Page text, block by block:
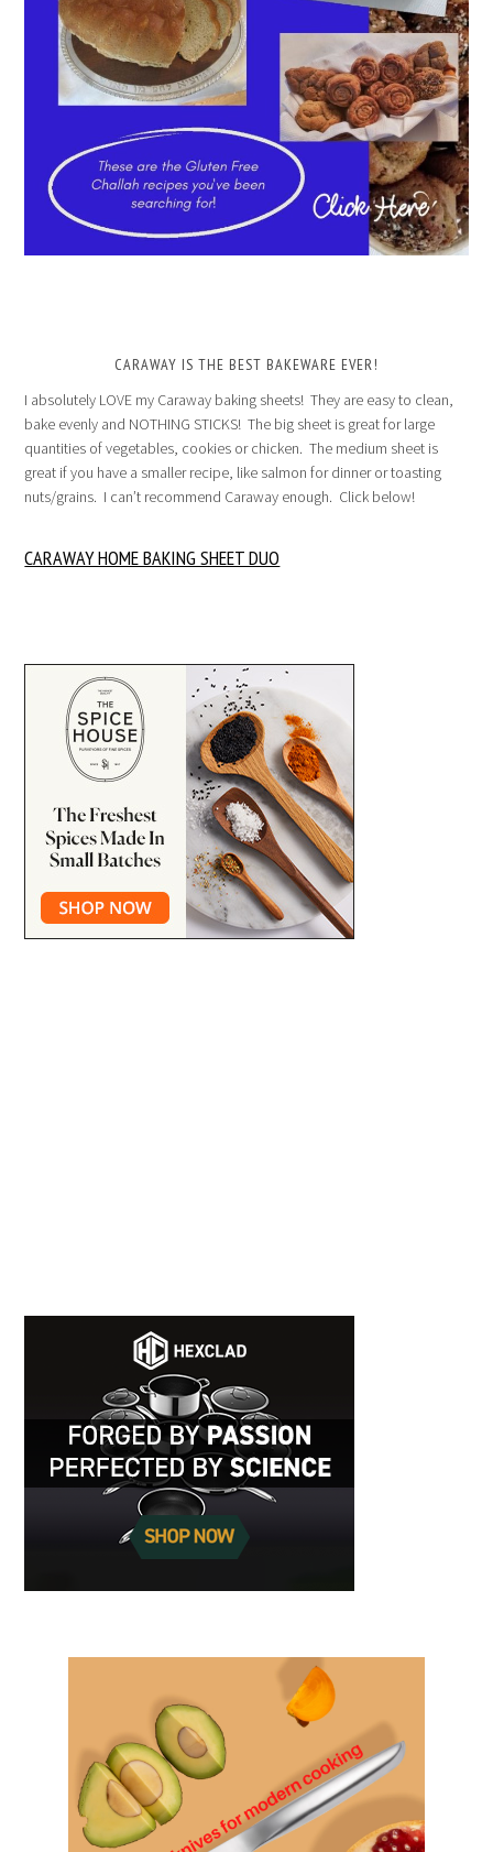
CARAWAY IS THE BEST BAKEWARE EVER!
I absolutely LOVE my Caraway baking sheets! They are easy to clean,
bake evenly and NOTHING STICKS! The big sheet is great for large
quantities of vegetables, cookies or chicken. The medium sheet is
great if you have a smaller recipe, like salmon for dinner or toasting
nuts/grains. I can’t recommend Caraway enough. Click below!
CARAWAY HOME BAKING SHEET DUO